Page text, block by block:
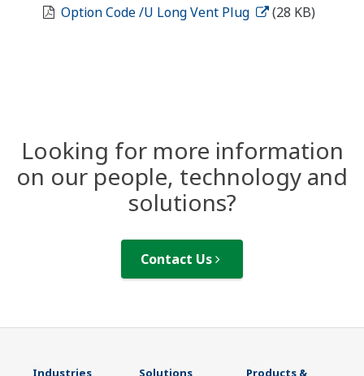
Option Code /U Long Vent Plug
(28 KB)
Looking for more information
on our people, technology and
solutions?
Contact Us
Industries Solutions Products &